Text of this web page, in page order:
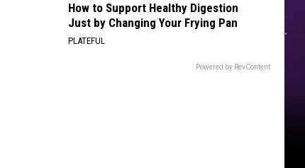
How to Support Healthy Digestion
Just by Changing Your Frying Pan
PLATEFUL
Powered by RevContent